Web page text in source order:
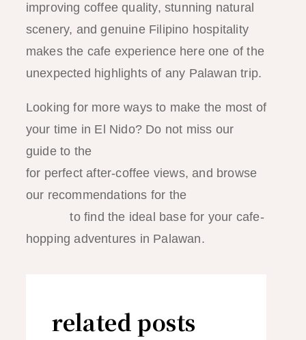
improving coffee quality, stunning natural
scenery, and genuine Filipino hospitality
makes the cafe experience here one of the
unexpected highlights of any Palawan trip.
Looking for more ways to make the most of
your time in El Nido? Do not miss our
guide to the
for perfect after-coffee views, and browse
our recommendations for the
to find the ideal base for your cafe-
hopping adventures in Palawan.
related posts